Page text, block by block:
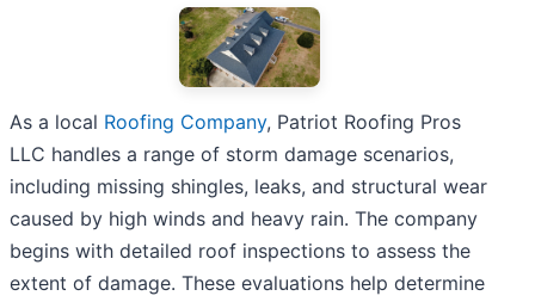
As a local Roofing Company, Patriot Roofing Pros
LLC handles a range of storm damage scenarios,
including missing shingles, leaks, and structural wear
caused by high winds and heavy rain. The company
begins with detailed roof inspections to assess the
extent of damage. These evaluations help determine